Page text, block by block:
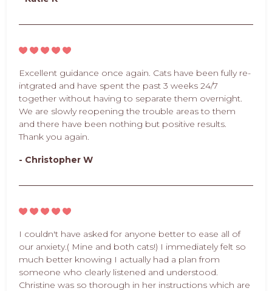
Excellent guidance once again. Cats have been fully re-
intgrated and have spent the past 3 weeks 24/7
together without having to separate them overnight.
We are slowly reopening the trouble areas to them
and there have been nothing but positive results.
Thank you again.
- Christopher W
I couldn't have asked for anyone better to ease all of
our anxiety.( Mine and both cats!) I immediately felt so
much better knowing I actually had a plan from
someone who clearly listened and understood.
Christine was so thorough in her instructions which are